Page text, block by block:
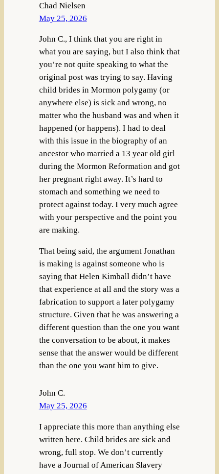
Chad Nielsen
May 25, 2026
John C., I think that you are right in
what you are saying, but I also think that
you’re not quite speaking to what the
original post was trying to say. Having
child brides in Mormon polygamy (or
anywhere else) is sick and wrong, no
matter who the husband was and when it
happened (or happens). I had to deal
with this issue in the biography of an
ancestor who married a 13 year old girl
during the Mormon Reformation and got
her pregnant right away. It’s hard to
stomach and something we need to
protect against today. I very much agree
with your perspective and the point you
are making.
That being said, the argument Jonathan
is making is against someone who is
saying that Helen Kimball didn’t have
that experience at all and the story was a
fabrication to support a later polygamy
structure. Given that he was answering a
different question than the one you want
the conversation to be about, it makes
sense that the answer would be different
than the one you want him to give.
John C.
May 25, 2026
I appreciate this more than anything else
written here. Child brides are sick and
wrong, full stop. We don’t currently
have a Journal of American Slavery